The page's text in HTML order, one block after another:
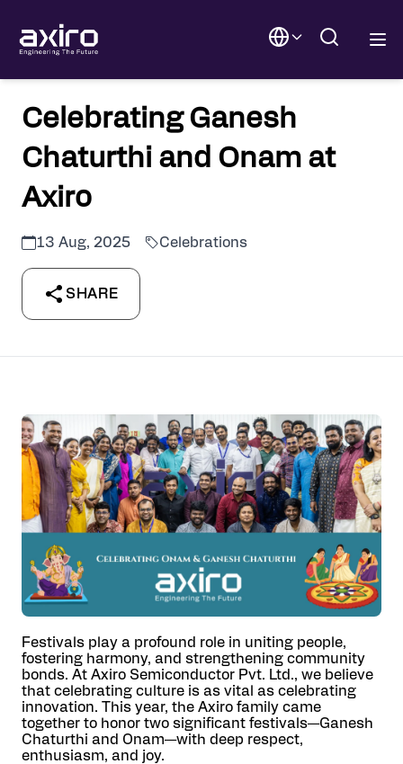
Celebrating Ganesh
Chaturthi and Onam at
Axiro
13 Aug, 2025 Celebrations
SHARE
Festivals play a profound role in uniting people,
fostering harmony, and strengthening community
bonds. At Axiro Semiconductor Pvt. Ltd., we believe
that celebrating culture is as vital as celebrating
innovation. This year, the Axiro family came
together to honor two significant festivals—Ganesh
Chaturthi and Onam—with deep respect,
enthusiasm, and joy.